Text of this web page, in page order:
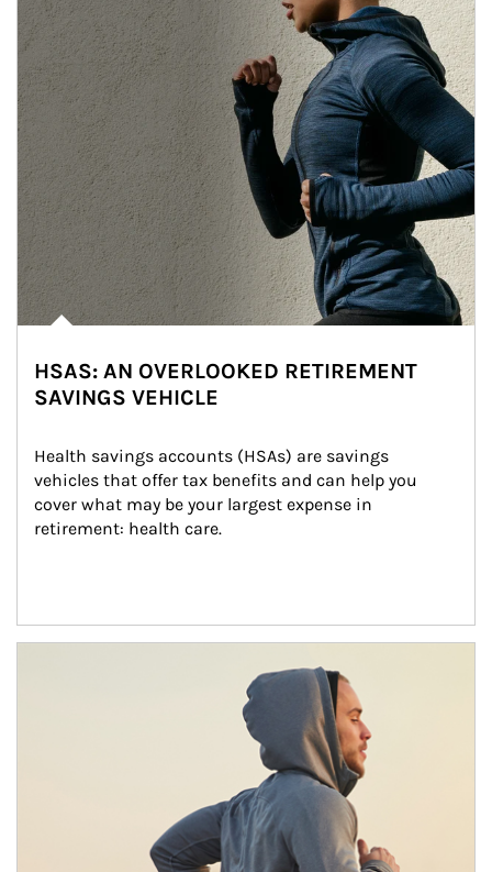
HSAS: AN OVERLOOKED RETIREMENT
SAVINGS VEHICLE
Health savings accounts (HSAs) are savings
vehicles that offer tax benefits and can help you
cover what may be your largest expense in
retirement: health care.